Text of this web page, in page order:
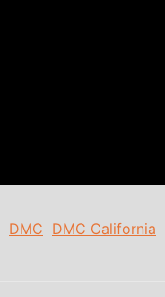
DMC DMC California